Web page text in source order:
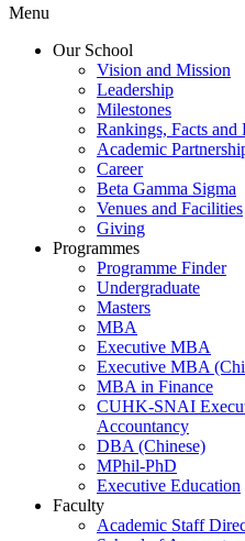
Menu
Our School
Vision and Mission
Leadership
Milestones
Rankings, Facts and
Academic
Career
Beta Gamma Sigma
Venues and Facilities
Giving
Programmes
Programme Finder
Undergraduate
Masters
MBA
Executive MBA
Executive MBA
MBA in Finance
CUHK-SNAI
Accountancy
DBA (Chinese)
MPhil-PhD
Executive Education
Faculty
Academic Staff